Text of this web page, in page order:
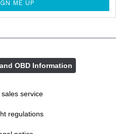
OBD Information
service
regulations